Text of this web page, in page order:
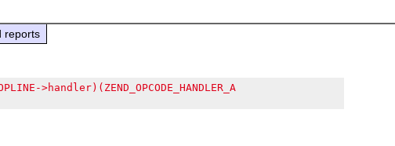
reports
>handler)(ZEND_OPCODE_HANDLER_A